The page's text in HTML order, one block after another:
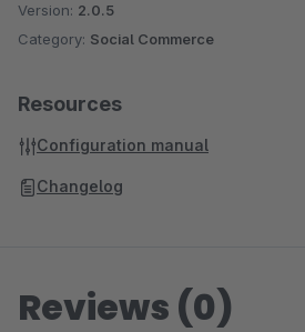
Version: 2.0.5
Category: Social Commerce
Resources
Configuration manual
Changelog
Reviews (0)